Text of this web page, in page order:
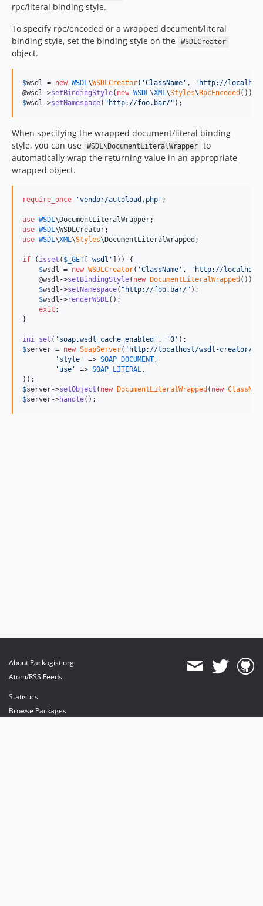
rpc/literal binding style.
To specify rpc/encoded or a wrapped document/literal
binding style, set the binding style on the
WSDLCreator
object.
$wsdl = new WSDL\WSDLCreator( 'ClassName ' , ' http://
@wsdl->setBindingStyle( new WSDL\XML\Styles\ RpcEncoded
$wsdl ->setNamespace( " http://foo.bar/" );
When specifying the wrapped document/literal binding
style, you can use
WSDL\DocumentLiteralWrapper
to
automatically wrap the returning value in an appropriate
wrapped object.
require_once 'vendor/autoload.php ' ;
use WSDL\ DocumentLiteralWrapper
use WSDL\WSDLCreator
use WSDL\XML\Styles\ DocumentLiteralWrapped ;
if ( isset ( $ _GET 'wsdl '
])) {
$wsdl = new WSDLCreator( 'ClassName ' , ' http://localhost/
    @wsdl->
setBindingStyle( new DocumentLiteralWrapped ());
$wsdl ->setNamespace( " http://foo.bar/" );
$wsdl ->renderWSDL();
exit ;
}
ini_set ( ' soap.wsdl_cache_enabled ' , '0 '
$server = new SoapServer( ' http://localhost/wsdl-creator/
' style ' => SOAP_DOCUMENT,
' use ' => SOAP_LITERAL,
$server->setObject ( new DocumentLiteralWrapped ( new
$server->handle();
About Packagist.org
Atom/RSS Feeds
Statistics
Browse Packages